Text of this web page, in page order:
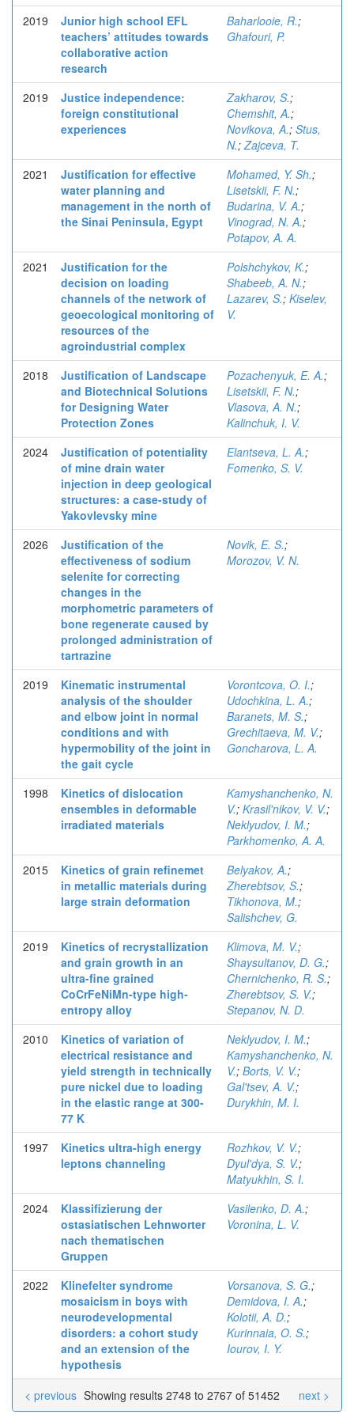
2019
Junior high school EFL
teachers’ attitudes towards
collaborative action
research
Baharlooie, R.;
Ghafouri, P.
2019
Justice independence:
foreign constitutional
experiences
Zakharov, S.;
Chemshit, A.;
Novikova, A.; Stus,
N.;Zajceva, T.
2021
Justification for effective
water planning and
management in the north of
the Sinai Peninsula, Egypt
Mohamed, Y. Sh.;
Lisetskii, F. N.;
Budarina, V. A.;
Vinograd, N. A.;
Potapov, A. A.
2021
Justification for the
decision on loading
channels of the network of
geoecological monitoring of
resources of the
agroindustrial complex
Polshchykov, K.;
Shabeeb, A. N.;
Lazarev, S.; Kiselev,
V.
2018
Justification of Landscape
and Biotechnical Solutions
for Designing Water
Protection Zones
Pozachenyuk, E. A.;
Lisetskii, F. N.;
Vlasova, A. N.;
Kalinchuk, I. V.
2024
Justification of potentiality
of mine drain water
injection in deep geological
structures: a case-study of
Yakovlevsky mine
Elantseva, L. A.;
Fomenko, S. V.
2026
Justification of the
effectiveness of sodium
selenite for correcting
changes in the
morphometric parameters of
bone regenerate caused by
prolonged administration of
tartrazine
Novik, E. S.;
Morozov, V. N.
2019
Kinematic instrumental
analysis of the shoulder
and elbow joint in normal
conditions and with
hypermobility of the joint in
the gait cycle
Vorontcova, O. I.;
Udochkina, L. A.;
Baranets, M. S.;
Grechitaeva, M. V.;
Goncharova, L. A.
1998
Kinetics of dislocation
ensembles in deformable
irradiated materials
Kamyshanchenko, N.
V.; Krasil'nikov, V. V.;
Neklyudov, I. M.;
Parkhomenko, A. A.
2015
Kinetics of grain refinemet
in metallic materials during
large strain deformation
Belyakov, A.;
Zherebtsov, S.;
Tikhonova, M.;
Salishchev, G.
2019
Kinetics of recrystallization
and grain growth in an
ultra-fine grained
CoCrFeNiMn-type high-
entropy alloy
Klimova, M. V.;
Shaysultanov, D. G.;
Chernichenko, R. S.;
Zherebtsov, S. V.;
Stepanov, N. D.
2010
Kinetics of variation of
electrical resistance and
yield strength in technically
pure nickel due to loading
in the elastic range at 300-
77 K
Neklyudov, I. M.;
Kamyshanchenko, N.
V.; Borts, V. V.;
Gal'tsev, A. V.;
Durykhin, M. I.
1997
Kinetics ultra-high energy
leptons channeling
Rozhkov, V. V.;
Dyul'dya, S. V.;
Matyukhin, S. I.
2024
Klassifizierung der
ostasiatischen Lehnworter
nach thematischen
Gruppen
Vasilenko, D. A.;
Voronina, L. V.
2022
Klinefelter syndrome
mosaicism in boys with
neurodevelopmental
disorders: a cohort study
and an extension of the
hypothesis
Vorsanova, S. G.;
Demidova, I. A.;
Kolotii, A. D.;
Kurinnaia, O. S.;
Iourov, I. Y.
Showing results 2748 to 2767 of 51452
< previous next >